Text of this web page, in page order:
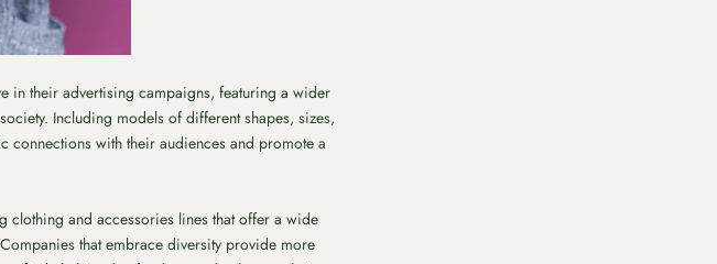
in their advertising campaigns, featuring a wider
Including models of different shapes, sizes,
connections with their audiences and promote a
clothing and accessories lines that offer a wide
that embrace diversity provide more